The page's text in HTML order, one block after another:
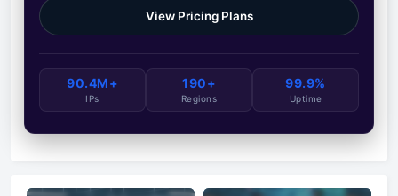
View Pricing Plans
90.4M+
IPs
190+
Regions
99.9%
Uptime